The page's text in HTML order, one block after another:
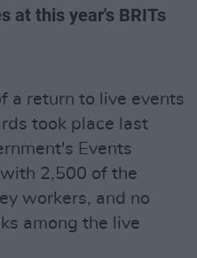
at this year's BRITs
a return to live events
took place last
Events
2,500 of the
workers, and no
among the live